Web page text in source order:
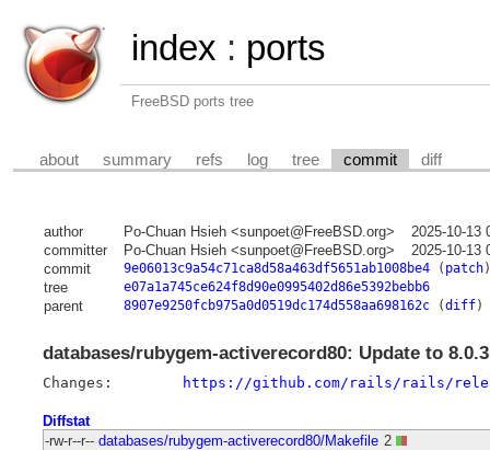
index : ports
FreeBSD ports tree
about summary refs log tree commit diff
author Po-Chuan Hsieh <sunpoet@FreeBSD.org>
2025-10-13
committer
Po-Chuan Hsieh <sunpoet@FreeBSD.org>
2025-10-13
commit
9e06013c9a54c71ca8d58a463df5651ab1008be4( patch)
tree e07a1a745ce624f8d90e0995402d86e5392bebb6
parent 8907e9250fcb975a0d0519dc174d558aa698162c(diff)
databases/rubygem-activerecord80: Update to 8.0.3
https://github.com/rails/rails/
Diffstat
-rw-r--r-- databases/rubygem-activerecord80/Makefile 2